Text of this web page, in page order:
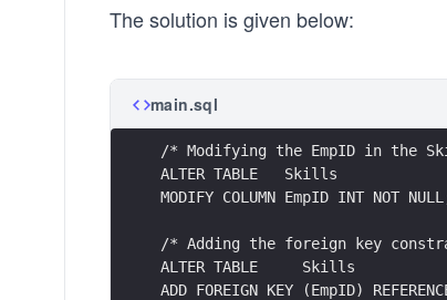
The solution is given below:
main.sql
/* Modifying the EmpID in the
ALTER TABLE   Skills
MODIFY COLUMN EmpID INT NOT
/* Adding the foreign key
ALTER TABLE     Skills
ADD FOREIGN KEY (EmpID)